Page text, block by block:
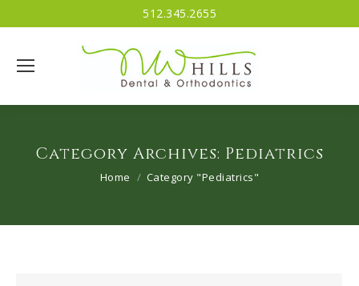
512.345.2655
Category Archives: Pediatrics
You are here:
Home Category "Pediatrics"